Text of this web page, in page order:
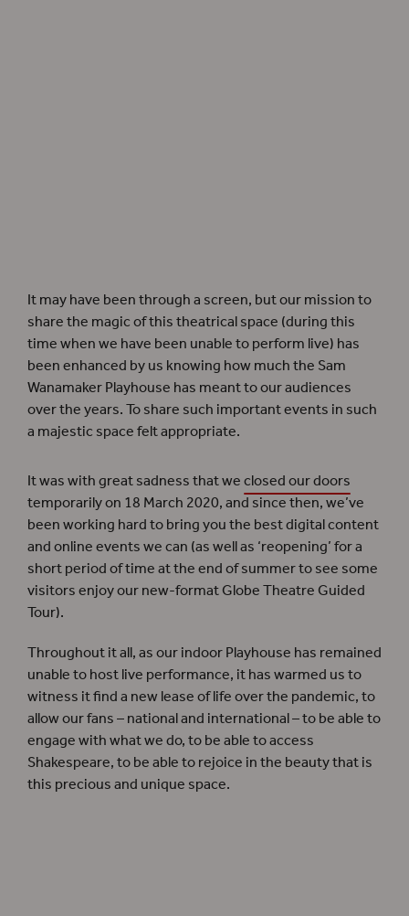
It may have been through a screen, but our mission to
share the magic of this theatrical space (during this
time when we have been unable to perform live) has
been enhanced by us knowing how much the Sam
Wanamaker Playhouse has meant to our audiences
over the years. To share such important events in such
a majestic space felt appropriate.
It was with great sadness that weclosed our doors
temporarily on 18 March 2020, and since then, we’ve
been working hard to bring you the best digital content
and online events we can (as well as ‘reopening’ for a
short period of time at the end of summer to see some
visitors enjoy our new-format Globe Theatre Guided
Tour).
Throughout it all, as our indoor Playhouse has remained
unable to host live performance, it has warmed us to
witness it find a new lease of life over the pandemic, to
allow our fans – national and international – to be able to
engage with what we do, to be able to access
Shakespeare, to be able to rejoice in the beauty that is
this precious and unique space.